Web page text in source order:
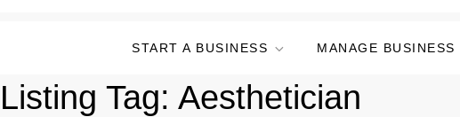
START A BUSINESS MANAGE BUSINESS
Listing Tag: Aesthetician